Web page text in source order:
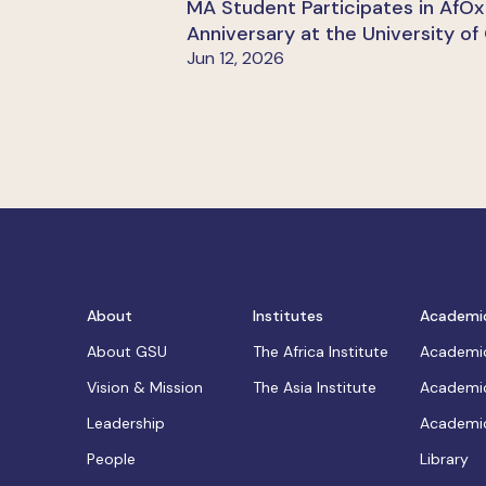
MA Student Participates in
Anniversary at the University of
Jun 12, 2026
About
About GSU
Vision & Mission
Leadership
People
Institutes
The Africa Institute
The Asia Institute
Library